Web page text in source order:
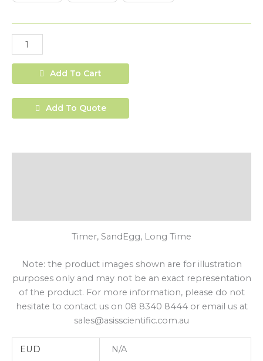
Add To Cart
Add To Quote
Timer, SandEgg, Long Time
Note: the product images shown are for illustration
purposes only and may not be an exact representation
of the product. For more information, please do not
hesitate to contact us on 08 8340 8444 or email us at
sales@asisscientific.com.au
EUD N/A